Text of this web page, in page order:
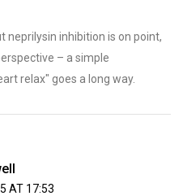
neprilysin inhibition is on point,
– a simple
relax" goes a long way.
AT 17:53